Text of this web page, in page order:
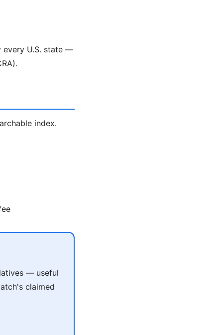
every U.S. state —
index.
— useful
claimed